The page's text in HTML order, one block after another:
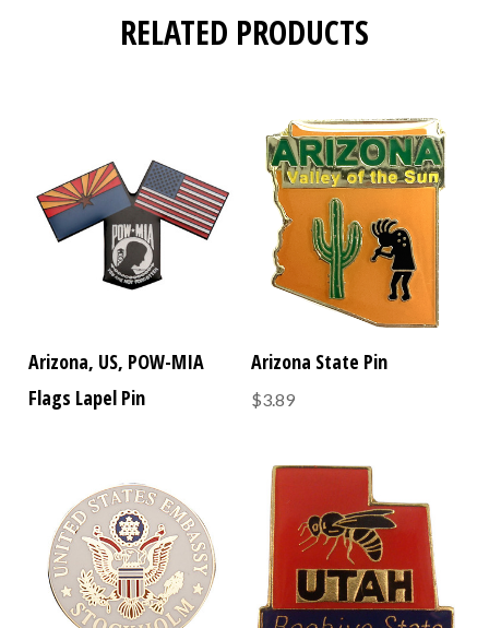
RELATED PRODUCTS
Arizona, US, POW-MIA
Flags Lapel Pin
Arizona State Pin
$3.89